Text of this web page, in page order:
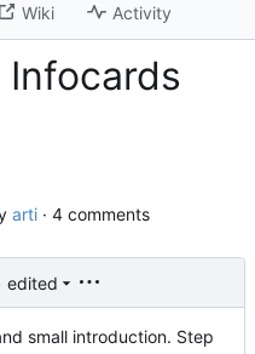
Wiki Activity
Infocards
arti · 4 comments
edited
small introduction. Step